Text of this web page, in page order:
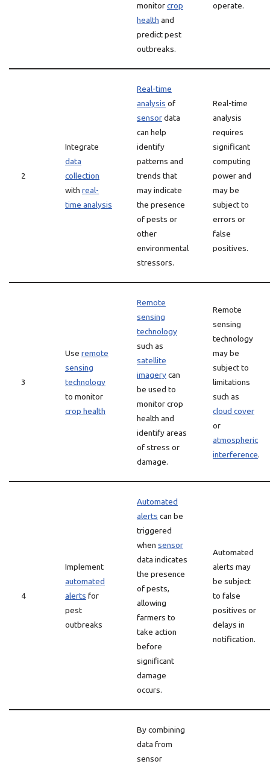
monitorcrop
health and
predict pest
outbreaks.
operate.
2
Integrate
data
collection
with real-
time analysis
Real-time
analysis of
sensordata
can help
identify
patterns and
trends that
may indicate
the presence
of pests or
other
environmental
stressors.
Real-time
analysis
requires
significant
computing
power and
may be
subject to
errors or
false
positives.
3
Use remote
sensing
technology
to monitor
crop health
Remote
sensing
technology
such as
satellite
imagerycan
be used to
monitor crop
health and
identify areas
of stress or
damage.
Remote
sensing
technology
may be
subject to
limitations
such as
cloud cover
or
atmospheric
interference.
4
Implement
automated
alerts for
pest
outbreaks
Automated
alerts can be
triggered
when sensor
data indicates
the presence
of pests,
allowing
farmers to
take action
before
significant
damage
occurs.
Automated
alerts may
be subject
to false
positives or
delays in
notification.
By combining
data from
sensor